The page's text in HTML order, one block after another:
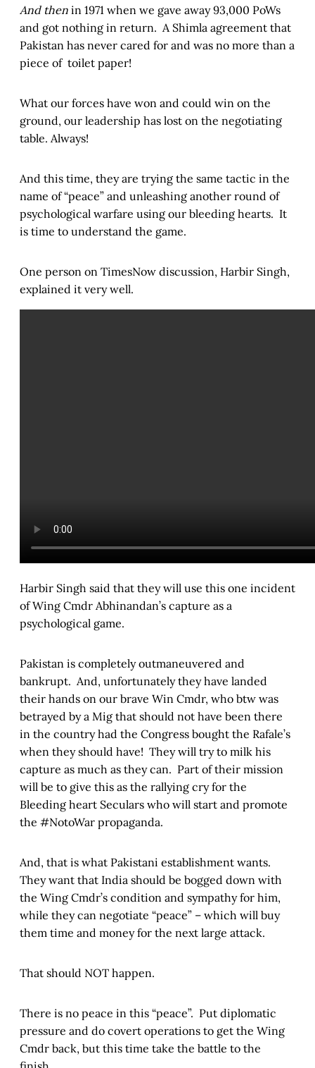
And then in 1971 when we gave away 93,000 PoWs
and got nothing in return. A Shimla agreement that
Pakistan has never cared for and was no more than a
piece of toilet paper!
What our forces have won and could win on the
ground, our leadership has lost on the negotiating
table. Always!
And this time, they are trying the same tactic in the
name of “peace” and unleashing another round of
psychological warfare using our bleeding hearts. It
is time to understand the game.
One person on TimesNow discussion, Harbir Singh,
explained it very well.
Harbir Singh said that they will use this one incident
of Wing Cmdr Abhinandan’s capture as a
psychological game.
Pakistan is completely outmaneuvered and
bankrupt. And, unfortunately they have landed
their hands on our brave Win Cmdr, who btw was
betrayed by a Mig that should not have been there
in the country had the Congress bought the Rafale’s
when they should have! They will try to milk his
capture as much as they can. Part of their mission
will be to give this as the rallying cry for the
Bleeding heart Seculars who will start and promote
the #NotoWar propaganda.
And, that is what Pakistani establishment wants.
They want that India should be bogged down with
the Wing Cmdr’s condition and sympathy for him,
while they can negotiate “peace” – which will buy
them time and money for the next large attack.
That should NOT happen.
There is no peace in this “peace”. Put diplomatic
pressure and do covert operations to get the Wing
Cmdr back, but this time take the battle to the